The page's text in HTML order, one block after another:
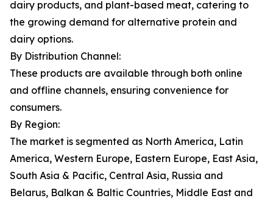
dairy products, and plant-based meat, catering to
the growing demand for alternative protein and
dairy options.
By Distribution Channel:
These products are available through both online
and offline channels, ensuring convenience for
consumers.
By Region:
The market is segmented as North America, Latin
America, Western Europe, Eastern Europe, East Asia,
South Asia & Pacific, Central Asia, Russia and
Belarus, Balkan & Baltic Countries, Middle East and